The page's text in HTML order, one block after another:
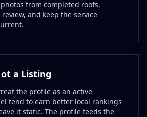
from completed roofs.
review, and keep the service
a Listing
the profile as an active
tend to earn better local rankings
it static. The profile feeds the